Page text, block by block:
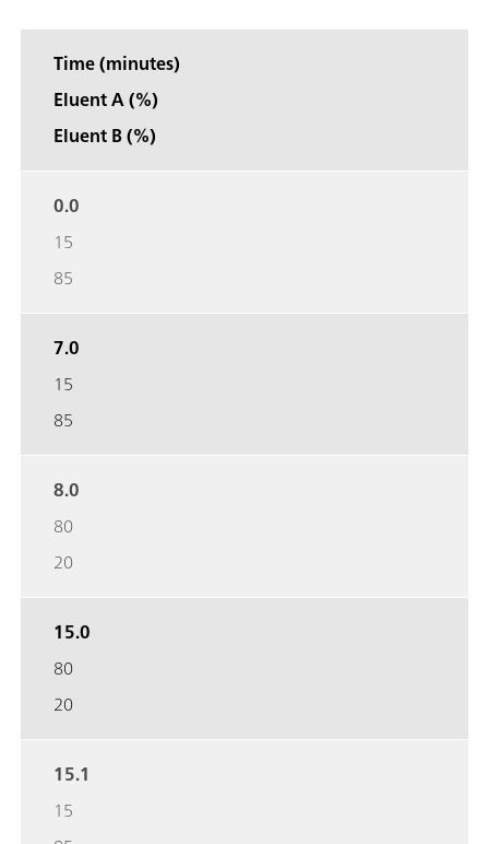
Time (minutes)
Eluent A (%)
Eluent B (%)
0.0
15
85
7.0
15
85
8.0
80
20
15.0
80
20
15.1
15